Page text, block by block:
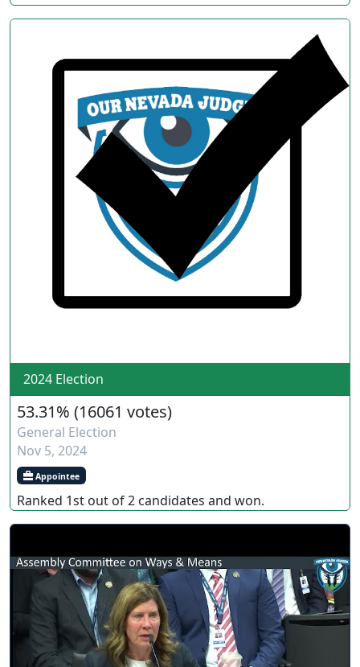
2024 Election
53.31% (16061 votes)
General Election
Nov 5, 2024
Appointee
Ranked 1st out of2 candidates and won.